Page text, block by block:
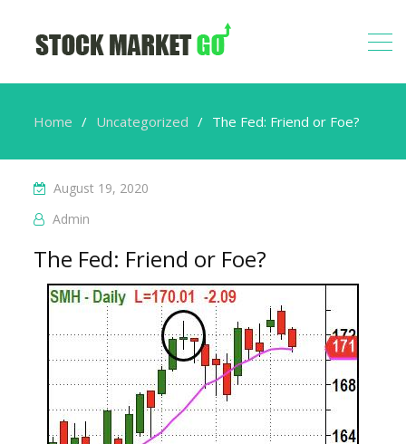
Home Uncategorized The Fed: Friend or Foe?
August 19, 2020
Admin
The Fed: Friend or Foe?